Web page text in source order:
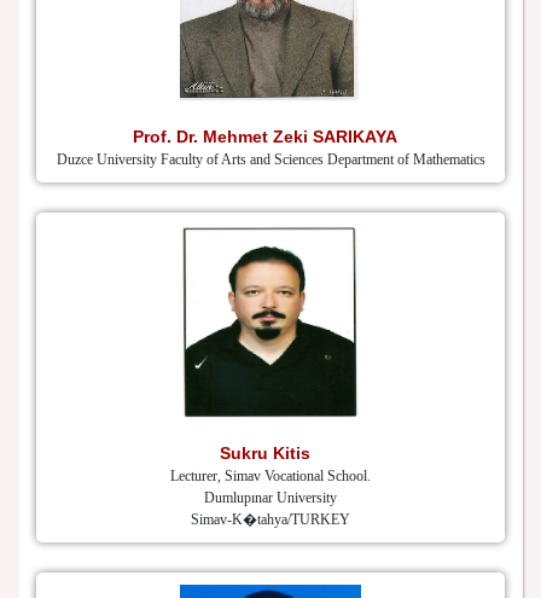
Prof. Dr. Mehmet Zeki SARIKAYA
Duzce University Faculty of Arts and Sciences Department of Mathematics
Sukru Kitis
Lecturer, Simav Vocational School.
Dumlupınar University
Simav-K�tahya/TURKEY